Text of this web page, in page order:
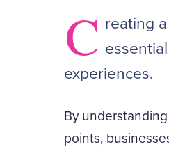
C reating
experiences.
By
points,